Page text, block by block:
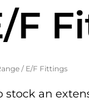
F
/E/F Fittings
stock an